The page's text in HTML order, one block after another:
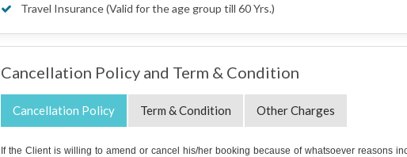
Travel Insurance (Valid for the age group till 60 Yrs.)
Cancellation Policy and Term & Condition
Cancellation Policy Term & Condition Other Charges
If the Client is willing to amend or cancel his/her booking because of whatsoever reasons